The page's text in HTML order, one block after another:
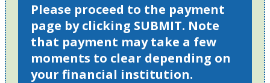
Please proceed to the payment
page by clicking SUBMIT. Note
that payment may take a few
moments to clear depending on
your financial institution.